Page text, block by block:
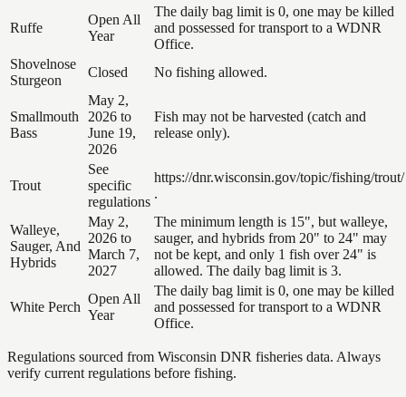
Ruffe
Open All
Year
The daily bag limit is 0, one may be killed
and possessed for transport to a WDNR
Office.
Shovelnose
Sturgeon
Closed No fishing allowed.
Smallmouth
Bass
May 2,
2026 to
June 19,
2026
Fish may not be harvested (catch and
release only).
Trout
See
specific
regulations
https://dnr.wisconsin.gov/topic/fishing/trout/
.
Walleye,
Sauger, And
Hybrids
May 2,
2026 to
March 7,
2027
The minimum length is 15", but walleye,
sauger, and hybrids from 20" to 24" may
not be kept, and only 1 fish over 24" is
allowed. The daily bag limit is 3.
White Perch
Open All
Year
The daily bag limit is 0, one may be killed
and possessed for transport to a WDNR
Office.
Regulations sourced from Wisconsin DNR fisheries data. Always
verify current regulations before fishing.